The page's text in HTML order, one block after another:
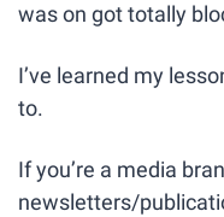
was on got totally
I’ve learned my
to.
If you’re a media
newsletters/